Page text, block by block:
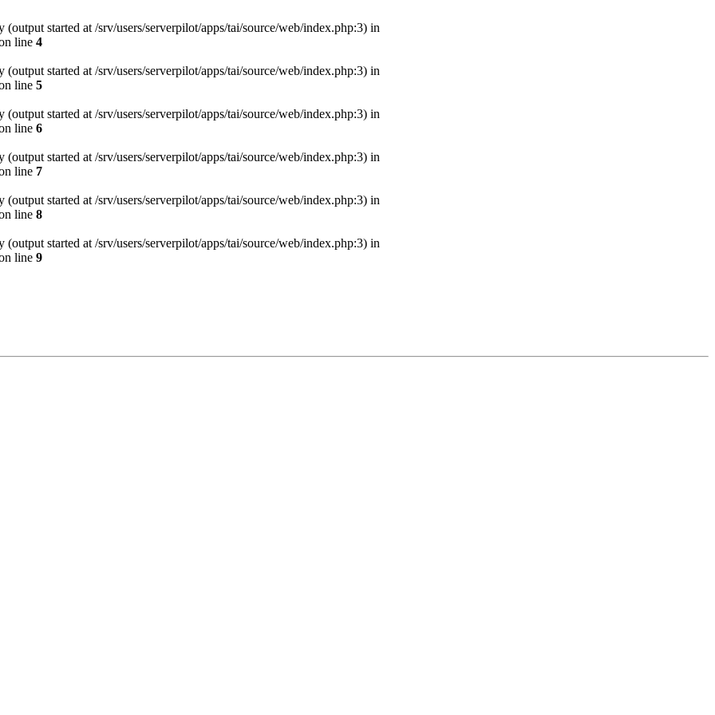
started at /srv/users/serverpilot/apps/tai/source/web/index.php:3) in
line 4
started at /srv/users/serverpilot/apps/tai/source/web/index.php:3) in
line 5
started at /srv/users/serverpilot/apps/tai/source/web/index.php:3) in
line 6
started at /srv/users/serverpilot/apps/tai/source/web/index.php:3) in
line 7
started at /srv/users/serverpilot/apps/tai/source/web/index.php:3) in
line 8
started at /srv/users/serverpilot/apps/tai/source/web/index.php:3) in
line 9